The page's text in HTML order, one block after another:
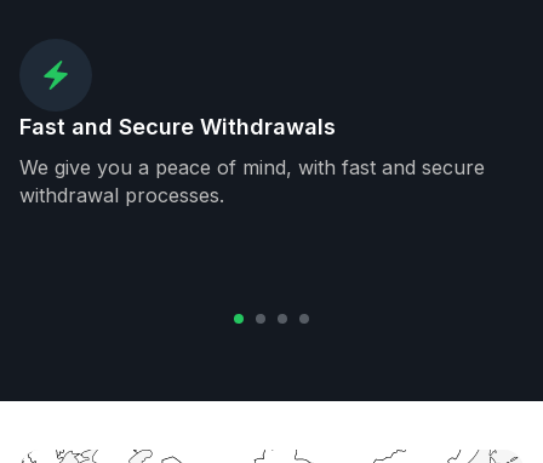
Fast and Secure Withdrawals
We give you a peace of mind, with fast and secure
withdrawal processes.